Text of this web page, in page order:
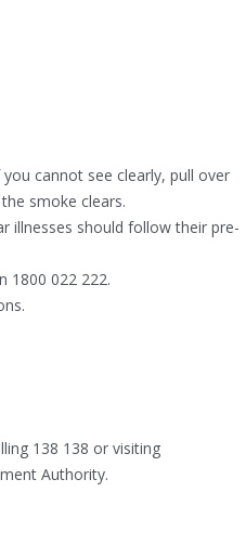
cannot see clearly, pull over
smoke clears.
illnesses should follow their pre-
1800 022 222.
138 138 or visiting
Authority.